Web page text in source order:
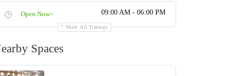
Open Now~ 09:00 AM - 06:00 PM
Show All Timings
Spaces